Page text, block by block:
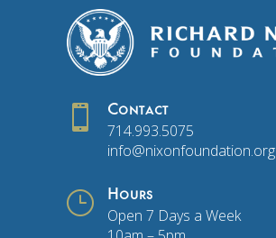
 Contact
714.993.5075
info@nixonfoundation.org
} Hours
Open 7 Days a Week